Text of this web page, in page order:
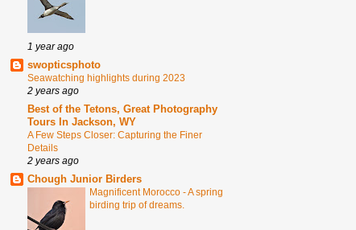
1 year ago
swopticsphoto
Seawatching highlights during 2023
2 years ago
Best of the Tetons, Great Photography
Tours In Jackson, WY
A Few Steps Closer: Capturing the Finer
Details
2 years ago
Chough Junior Birders
Magnificent Morocco - A spring
birding trip of dreams.